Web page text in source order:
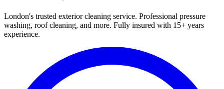
London's trusted exterior cleaning service. Professional pressure
washing, roof cleaning, and more. Fully insured with 15+ years
experience.